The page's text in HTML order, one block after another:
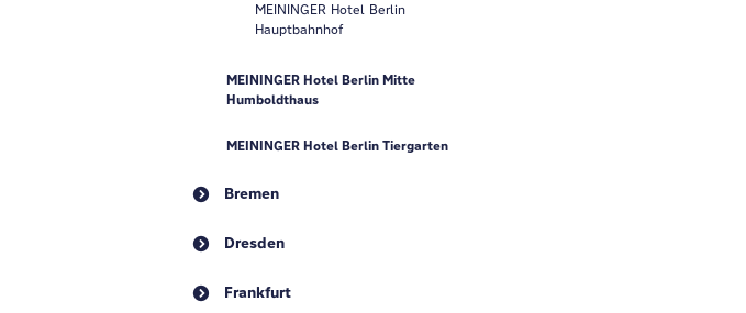
MEININGER Hotel Berlin
Hauptbahnhof
MEININGER Hotel Berlin Mitte
Humboldthaus
MEININGER Hotel Berlin Tiergarten
Bremen
Dresden
Frankfurt